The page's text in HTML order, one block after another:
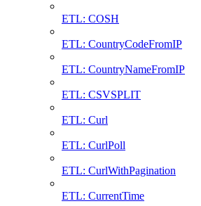
ETL: COSH
ETL: CountryCodeFromIP
ETL: CountryNameFromIP
ETL: CSVSPLIT
ETL: Curl
ETL: CurlPoll
ETL: CurlWithPagination
ETL: CurrentTime